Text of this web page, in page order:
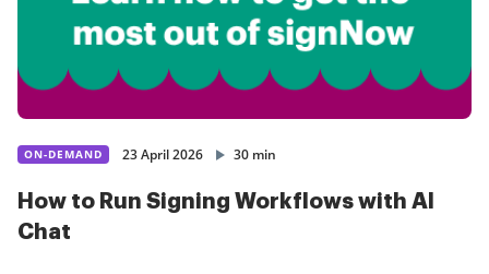
ON-DEMAND 23 April 2026 30 min
How to Run Signing Workflows with AI
Chat